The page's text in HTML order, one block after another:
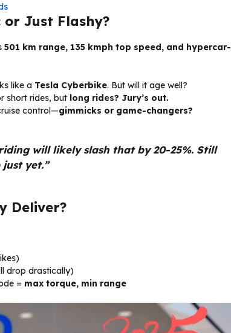
Just Flashy?
501 km range, 135 kmph top speed, and hypercar-
like a Tesla Cyberbike. But will it age well?
short rides, but long rides? Jury’s out.
control—gimmicks or game-changers?
will likely slash that by 20-25%. Still
yet.”
Deliver?
drop drastically)
= max torque, min range